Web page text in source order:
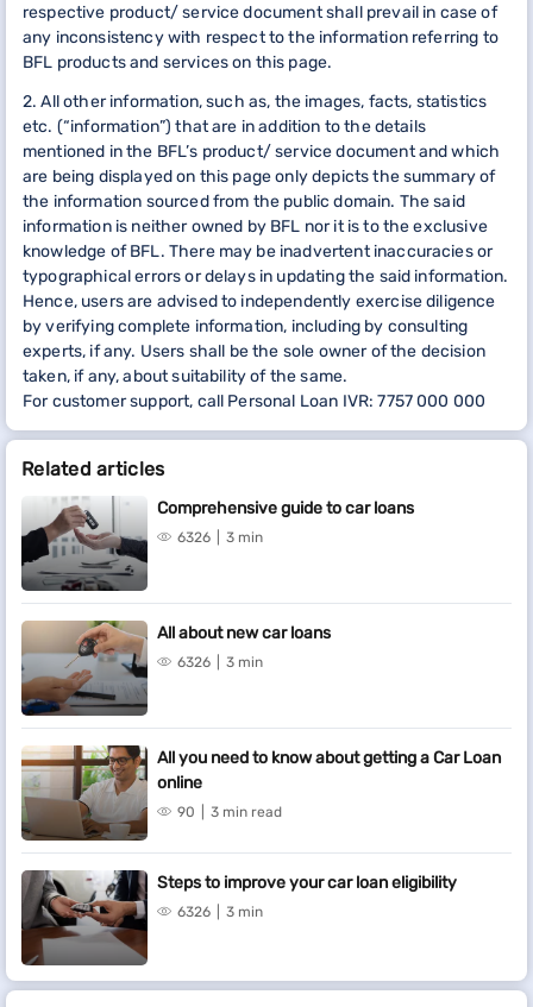
respective product/ service document shall prevail in case of
any inconsistency with respect to the information referring to
BFL products and services on this page.
2. All other information, such as, the images, facts, statistics
etc. (“information”) that are in addition to the details
mentioned in the BFL’s product/ service document and which
are being displayed on this page only depicts the summary of
the information sourced from the public domain. The said
information is neither owned by BFL nor it is to the exclusive
knowledge of BFL. There may be inadvertent inaccuracies or
typographical errors or delays in updating the said information.
Hence, users are advised to independently exercise diligence
by verifying complete information, including by consulting
experts, if any. Users shall be the sole owner of the decision
taken, if any, about suitability of the same.
For customer support, call Personal Loan IVR: 7757 000 000
Related articles
Comprehensive guide to car loans
6326 3 min
All about new car loans
6326 3 min
All you need to know about getting a Car Loan
online
90 3 min read
Steps to improve your car loan eligibility
6326 3 min